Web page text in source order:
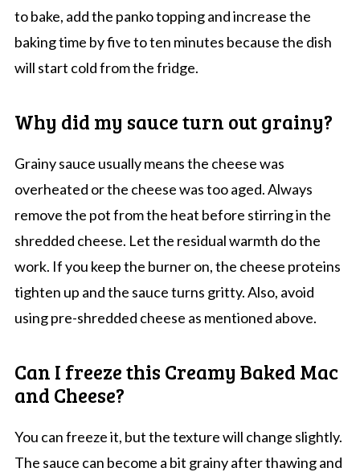
to bake, add the panko topping and increase the
baking time by five to ten minutes because the dish
will start cold from the fridge.
Why did my sauce turn out grainy?
Grainy sauce usually means the cheese was
overheated or the cheese was too aged. Always
remove the pot from the heat before stirring in the
shredded cheese. Let the residual warmth do the
work. If you keep the burner on, the cheese proteins
tighten up and the sauce turns gritty. Also, avoid
using pre-shredded cheese as mentioned above.
Can I freeze this Creamy Baked Mac
and Cheese?
You can freeze it, but the texture will change slightly.
The sauce can become a bit grainy after thawing and